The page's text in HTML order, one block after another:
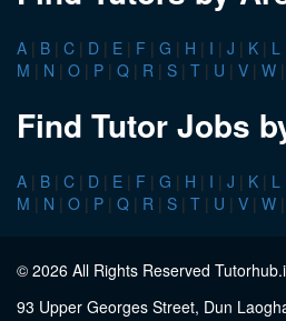
A | B | C | D | E | F | G | H | I | J | K | L
M | N | O | P | Q | R | S | T | U | V | W |
Find Tutor Jobs
A | B | C | D | E | F | G | H | I | J | K | L
M | N | O | P | Q | R | S | T | U | V | W |
© 2026 All Rights Reserved
93 Upper Georges Street, Dun